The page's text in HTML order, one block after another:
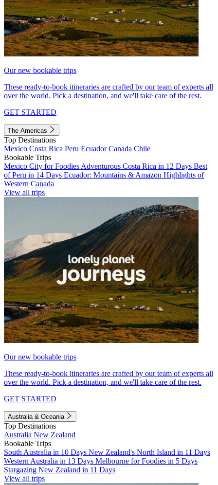
Our new bookable trips
These ready-to-book itineraries are crafted by our team of experts all
over the world. Pick a destination, and we'll take care of the rest.
GET STARTED
The Americas
Top Destinations
Mexico Costa Rica Peru EcuadorCanada Chile
Bookable Trips
Mexico City for Foodies Adventurous Costa Rica in 12 Days Best
of Peru in 14 Days Ecuador: Mountains & Amazon Highlights of
Western Canada
View all trips
Our new bookable trips
These ready-to-book itineraries are crafted by our team of experts all
over the world. Pick a destination, and we'll take care of the rest.
GET STARTED
Australia & Oceania
Top Destinations
Australia New Zealand
Bookable Trips
South Australia in 10 Days New Zealand's North Island in 11 Days
Western Australia in 13 Days Melbourne for Foodies in 5 Days
Stargazing New Zealand in 11 Days
View all trips